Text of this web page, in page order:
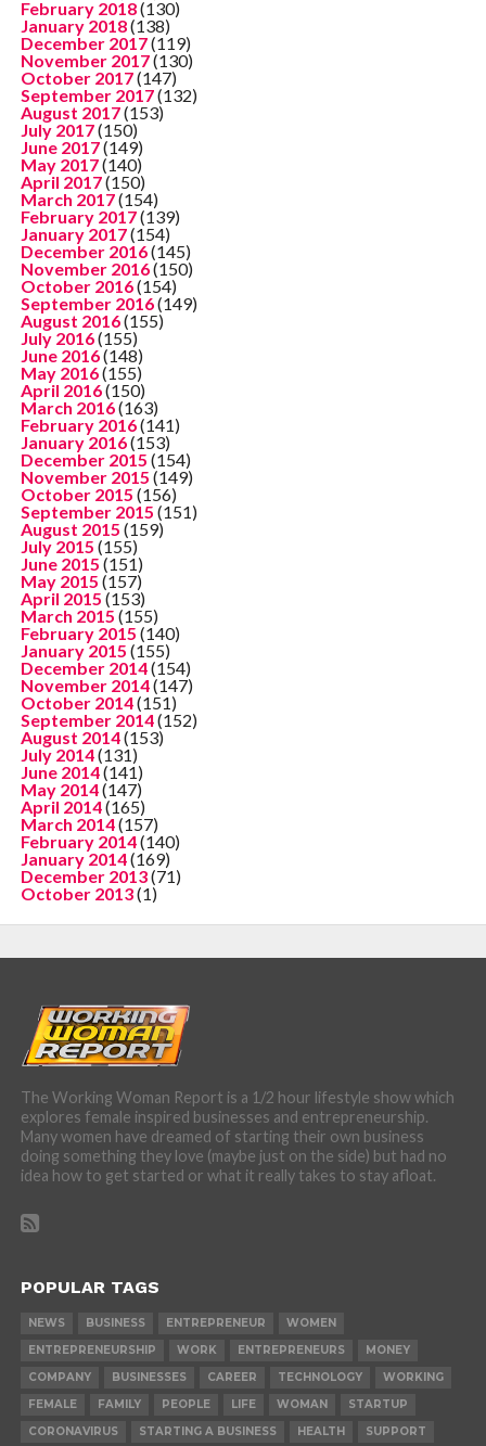
February 2018(130)
January 2018(138)
December 2017(119)
November 2017(130)
October 2017(147)
September 2017(132)
August 2017(153)
July 2017(150)
June 2017(149)
May 2017(140)
April 2017(150)
March 2017(154)
February 2017(139)
January 2017(154)
December 2016(145)
November 2016(150)
October 2016(154)
September 2016(149)
August 2016(155)
July 2016(155)
June 2016(148)
May 2016(155)
April 2016(150)
March 2016(163)
February 2016(141)
January 2016(153)
December 2015 (154)
November 2015 (149)
October 2015 (156)
September 2015 (151)
August 2015 (159)
July 2015 (155)
June 2015 (151)
May 2015 (157)
April 2015 (153)
March 2015 (155)
February 2015 (140)
January 2015 (155)
December 2014(154)
November 2014(147)
October 2014(151)
September 2014(152)
August 2014(153)
July 2014(131)
June 2014(141)
May 2014(147)
April 2014(165)
March 2014(157)
February 2014(140)
January 2014(169)
December 2013(71)
October 2013(1)
The Working Woman Report is a 1/2 hour lifestyle show which
explores female inspired businesses and entrepreneurship.
Many women have dreamed of starting their own business
doing something they love (maybe just on the side) but had no
idea how to get started or what it really takes to stay afloat.
POPULAR TAGS
NEWS BUSINESS ENTREPRENEUR
WOMEN
ENTREPRENEURSHIP
WORK ENTREPRENEURS
MONEY
COMPANY
BUSINESSES CAREER TECHNOLOGY
WORKING
FEMALE
FAMILY PEOPLE LIFE WOMAN
STARTUP
CORONAVIRUS
STARTING A BUSINESS HEALTH SUPPORT